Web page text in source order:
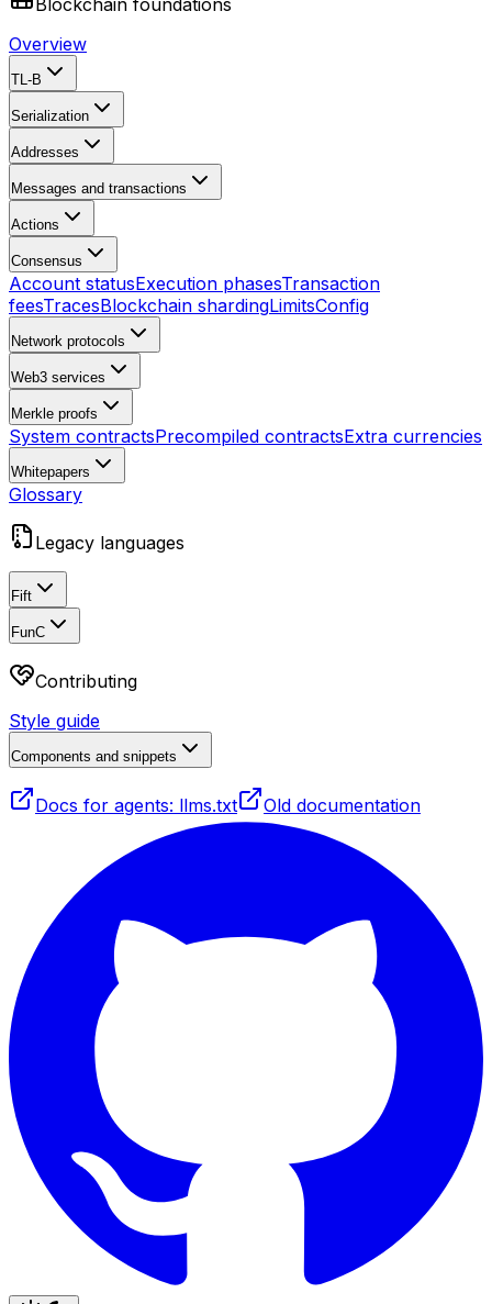
Blockchain foundations
Overview
TL-B
Serialization
Addresses
Messages and transactions
Actions
Consensus
Account statusExecution phasesTransaction
feesTracesBlockchain shardingLimitsConfig
Network protocols
Web3 services
Merkle proofs
System contractsPrecompiled contractsExtra currencies
Whitepapers
Glossary
Legacy languages
Fift
FunC
Contributing
Style guide
Components and snippets
Docs for agents: llms.txt Old documentation